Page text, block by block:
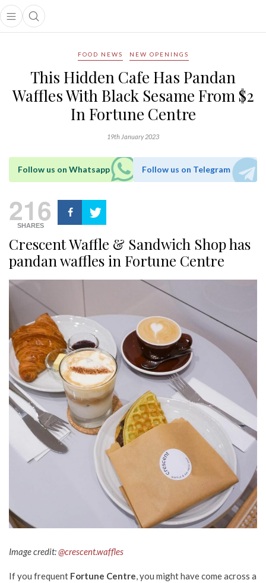
Open main menu
Open search popup
menu
FOOD NEWS NEW OPENINGS
This Hidden Cafe Has Pandan
Waffles With Black Sesame From $2
In Fortune Centre
19th January 2023
Follow us on Whatsapp Follow us on Telegram
216
SHARES
Crescent Waffle & Sandwich Shop has
pandan waffles in Fortune Centre
Image credit:@crescent.waffles
If you frequent Fortune Centre, you might have come across a